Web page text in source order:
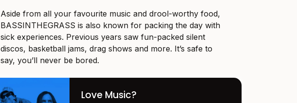
Aside from all your favourite music and drool-worthy food,
BASSINTHEGRASS is also known for packing the day with
sick experiences. Previous years saw fun-packed silent
discos, basketball jams, drag shows and more. It’s safe to
say, you’ll never be bored.
Love Music?